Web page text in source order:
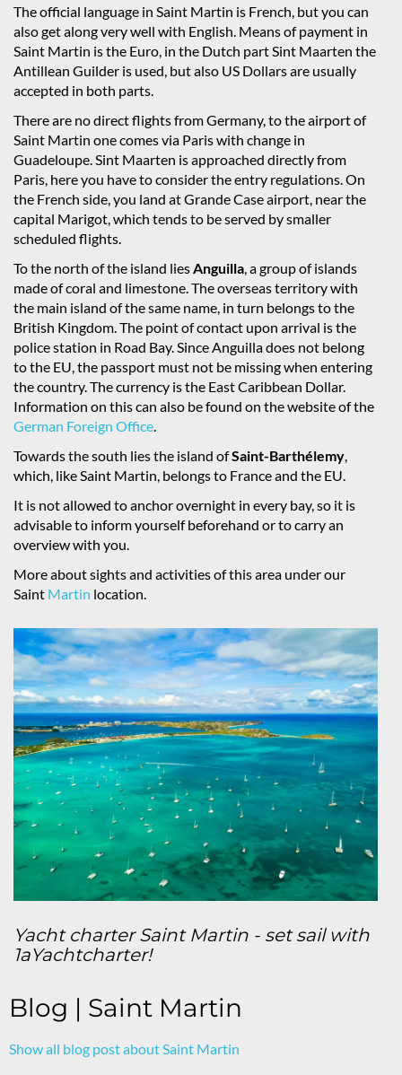
The official language in Saint Martin is French, but you can
also get along very well with English. Means of payment in
Saint Martin is the Euro, in the Dutch part Sint Maarten the
Antillean Guilder is used, but also US Dollars are usually
accepted in both parts.
There are no direct flights from Germany, to the airport of
Saint Martin one comes via Paris with change in
Guadeloupe. Sint Maarten is approached directly from
Paris, here you have to consider the entry regulations. On
the French side, you land at Grande Case airport, near the
capital Marigot, which tends to be served by smaller
scheduled flights.
To the north of the island liesAnguilla, a group of islands
made of coral and limestone. The overseas territory with
the main island of the same name, in turn belongs to the
British Kingdom. The point of contact upon arrival is the
police station in Road Bay. Since Anguilla does not belong
to the EU, the passport must not be missing when entering
the country. The currency is the East Caribbean Dollar.
Information on this can also be found on the website of the
German Foreign Office.
Towards the south lies the island ofSaint-Barthélemy,
which, like Saint Martin, belongs to France and the EU.
It is not allowed to anchor overnight in every bay, so it is
advisable to inform yourself beforehand or to carry an
overview with you.
More about sights and activities of this area under our
Saint Martin location.
Yacht charter Saint Martin - set sail with
1aYachtcharter!
Blog | Saint Martin
Show all blog post about Saint Martin